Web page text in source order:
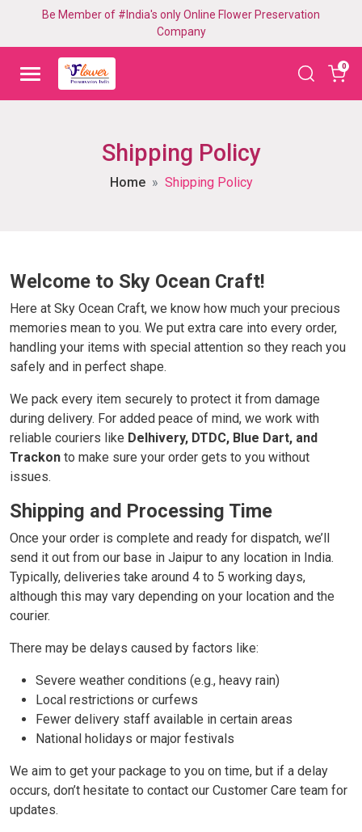
Be Member of #India's only Online Flower Preservation
Company
0
Shipping Policy
Home Shipping Policy
Welcome to Sky Ocean Craft!
Here at Sky Ocean Craft, we know how much your precious
memories mean to you. We put extra care into every order,
handling your items with special attention so they reach you
safely and in perfect shape.
We pack every item securely to protect it from damage
during delivery. For added peace of mind, we work with
reliable couriers like Delhivery, DTDC, Blue Dart, and
Trackon to make sure your order gets to you without
issues.
Shipping and Processing Time
Once your order is complete and ready for dispatch, we’ll
send it out from our base in Jaipur to any location in India.
Typically, deliveries take around 4 to 5 working days,
although this may vary depending on your location and the
courier.
There may be delays caused by factors like:
Severe weather conditions (e.g., heavy rain)
Local restrictions or curfews
Fewer delivery staff available in certain areas
National holidays or major festivals
We aim to get your package to you on time, but if a delay
occurs, don’t hesitate to contact our Customer Care team for
updates.